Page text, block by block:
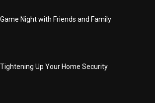
Game Night with Friends and Family
Tightening Up Your Home Security